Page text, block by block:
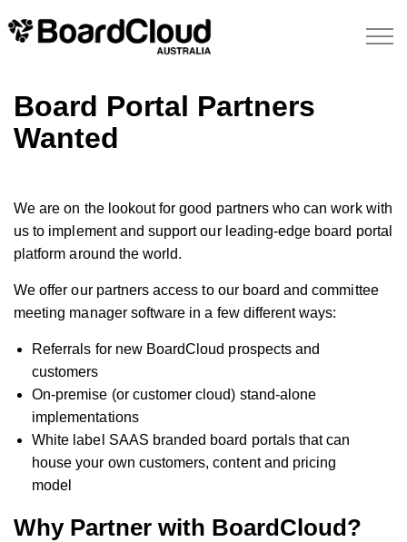
Board Portal Partners
Wanted
We are on the lookout for good partners who can work with
us to implement and support our leading-edge board portal
platform around the world.
We offer our partners access to our board and committee
meeting manager software in a few different ways:
Referrals for new BoardCloud prospects and
customers
On-premise (or customer cloud) stand-alone
implementations
White label SAAS branded board portals that can
house your own customers, content and pricing
model
Why Partner with BoardCloud?